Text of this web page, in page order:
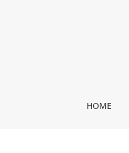
HOME